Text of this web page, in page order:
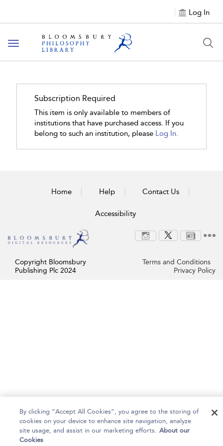
Log In
Toggle
navigation
Subscription Required
This item is only available to members of
institutions that have purchased access. If you
belong to such an institution, please Log In.
Home Help Contact Us
Accessibility
Copyright Bloomsbury
Publishing Plc 2024
Terms and Conditions
Privacy Policy
By clicking “Accept All Cookies”, you agree to the storing of
cookies on your device to enhance site navigation, analyze
site usage, and assist in our marketing efforts. About our
Cookies